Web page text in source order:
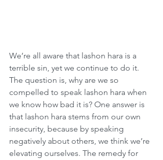
We’re all aware that lashon hara is a
terrible sin, yet we continue to do it.
The question is, why are we so
compelled to speak lashon hara when
we know how bad it is? One answer is
that lashon hara stems from our own
insecurity, because by speaking
negatively about others, we think we’re
elevating ourselves. The remedy for